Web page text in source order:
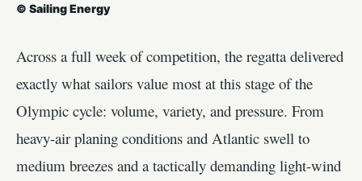
© Sailing Energy
Across a full week of competition, the regatta delivered
exactly what sailors value most at this stage of the
Olympic cycle: volume, variety, and pressure. From
heavy-air planing conditions and Atlantic swell to
medium breezes and a tactically demanding light-wind